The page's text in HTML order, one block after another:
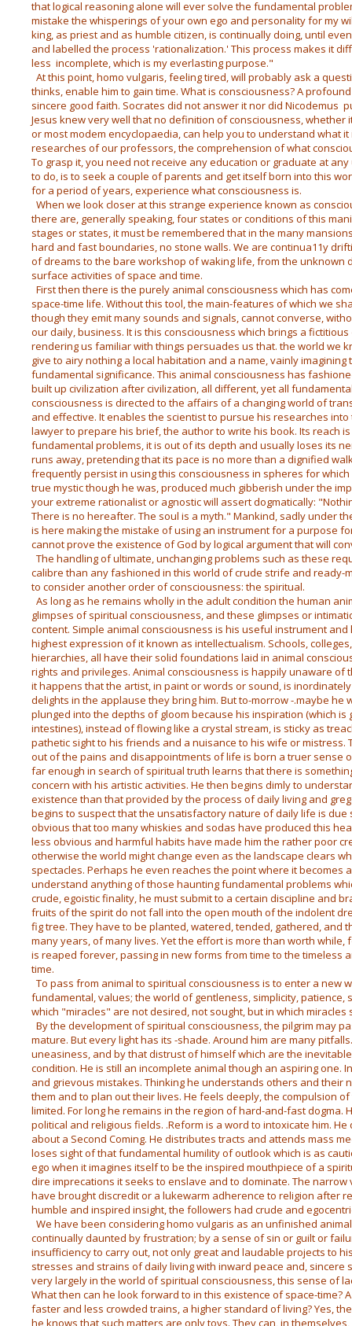
that logical reasoning alone will ever solve the fundamental
mistake the whisperings of your own ego and personality for my
king, as priest and as humble citizen, is continually doing, until
and labelled the process 'rationalization.' This process makes it
less incomplete, which is my everlasting purpose."
At this point, homo vulgaris, feeling tired, will probably ask a
thinks, enable him to gain time. What is consciousness? A
sincere good faith. Socrates did not answer it nor did Nicodemus
Jesus knew very well that no definition of consciousness,
or most modem encyclopaedia, can help you to understand what
researches of our professors, the comprehension of what
To grasp it, you need not receive any education or graduate at
to do, is to seek a couple of parents and get itself born into this
for a period of years, experience what consciousness is.
When we look closer at this strange experience known as
there are, generally speaking, four states or conditions of this
stages or states, it must be remembered that in the many
hard and fast boundaries, no stone walls. We are continua11y
of dreams to the bare workshop of waking life, from the unknown
surface activities of space and time.
First then there is the purely animal consciousness which has
space-time life. Without this tool, the main-features of which we
though they emit many sounds and signals, cannot converse,
our daily, business. It is this consciousness which brings a
rendering us familiar with things persuades us that. the world we
give to airy nothing a local habitation and a name, vainly
fundamental significance. This animal consciousness has
built up civilization after civilization, all different, yet all
consciousness is directed to the affairs of a changing world of
and effective. It enables the scientist to pursue his researches
lawyer to prepare his brief, the author to write his book. Its reach
fundamental problems, it is out of its depth and usually loses its
runs away, pretending that its pace is no more than a dignified
frequently persist in using this consciousness in spheres for
true mystic though he was, produced much gibberish under the
your extreme rationalist or agnostic will assert dogmatically:
There is no hereafter. The soul is a myth." Mankind, sadly under
is here making the mistake of using an instrument for a purpose
cannot prove the existence of God by logical argument that will
The handling of ultimate, unchanging problems such as these
calibre than any fashioned in this world of crude strife and ready-
to consider another order of consciousness: the spiritual.
As long as he remains wholly in the adult condition the human
glimpses of spiritual consciousness, and these glimpses or
content. Simple animal consciousness is his useful instrument
highest expression of it known as intellectualism. Schools,
hierarchies, all have their solid foundations laid in animal
rights and privileges. Animal consciousness is happily unaware
it happens that the artist, in paint or words or sound, is
delights in the applause they bring him. But to-morrow -.maybe he
plunged into the depths of gloom because his inspiration (which is
intestines), instead of flowing like a crystal stream, is sticky as
pathetic sight to his friends and a nuisance to his wife or mistress.
out of the pains and disappointments of life is born a truer sense
far enough in search of spiritual truth learns that there is
concern with his artistic activities. He then begins dimly to
existence than that provided by the process of daily living and
begins to suspect that the unsatisfactory nature of daily life is due
obvious that too many whiskies and sodas have produced this
less obvious and harmful habits have made him the rather poor
otherwise the world might change even as the landscape clears
spectacles. Perhaps he even reaches the point where it becomes
understand anything of those haunting fundamental problems
crude, egoistic finality, he must submit to a certain discipline and
fruits of the spirit do not fall into the open mouth of the indolent
fig tree. They have to be planted, watered, tended, gathered, and
many years, of many lives. Yet the effort is more than worth
is reaped forever, passing in new forms from time to the timeless
time.
To pass from animal to spiritual consciousness is to enter a new
fundamental, values; the world of gentleness, simplicity, patience,
which "miracles" are not desired, not sought, but in which miracles
By the development of spiritual consciousness, the pilgrim may
mature. But every light has its -shade. Around him are many
uneasiness, and by that distrust of himself which are the
condition. He is still an incomplete animal though an aspiring one.
and grievous mistakes. Thinking he understands others and their
them and to plan out their lives. He feels deeply, the compulsion
limited. For long he remains in the region of hard-and-fast dogma.
political and religious fields. .Reform is a word to intoxicate him.
about a Second Coming. He distributes tracts and attends mass
loses sight of that fundamental humility of outlook which is as
ego when it imagines itself to be the inspired mouthpiece of a
dire imprecations it seeks to enslave and to dominate. The
have brought discredit or a lukewarm adherence to religion after
humble and inspired insight, the followers had crude and
We have been considering homo vulgaris as an unfinished
continually daunted by frustration; by a sense of sin or guilt or
insufficiency to carry out, not only great and laudable projects to
stresses and strains of daily living with inward peace and, sincere
very largely in the world of spiritual consciousness, this sense of
What then can he look forward to in this existence of space-time?
faster and less crowded trains, a higher standard of living? Yes,
he knows that such matters are only toys. They can, in